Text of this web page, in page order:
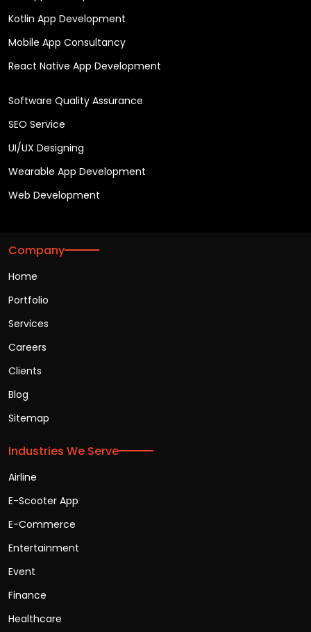
Kotlin App Development
Mobile App Consultancy
React Native App Development
Software Quality Assurance
SEO Service
UI/UX Designing
Wearable App Development
Web Development
Company
Home
Portfolio
Services
Careers
Clients
Blog
Sitemap
Industries We Serve
Airline
E-Scooter App
E-Commerce
Entertainment
Event
Finance
Healthcare